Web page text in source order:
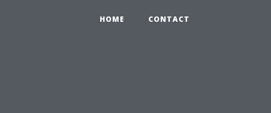
HOME CONTACT